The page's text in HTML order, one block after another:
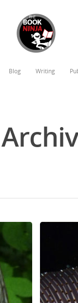
Blog Writing